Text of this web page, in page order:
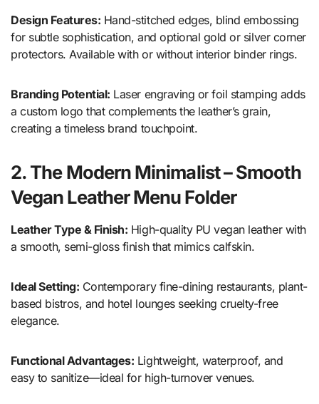
Design Features: Hand-stitched edges, blind embossing
for subtle sophistication, and optional gold or silver corner
protectors. Available with or without interior binder rings.
Branding Potential: Laser engraving or foil stamping adds
a custom logo that complements the leather’s grain,
creating a timeless brand touchpoint.
2. The Modern Minimalist – Smooth
Vegan Leather Menu Folder
Leather Type & Finish: High-quality PU vegan leather with
a smooth, semi-gloss finish that mimics calfskin.
Ideal Setting: Contemporary fine-dining restaurants, plant-
based bistros, and hotel lounges seeking cruelty-free
elegance.
Functional Advantages: Lightweight, waterproof, and
easy to sanitize—ideal for high-turnover venues.